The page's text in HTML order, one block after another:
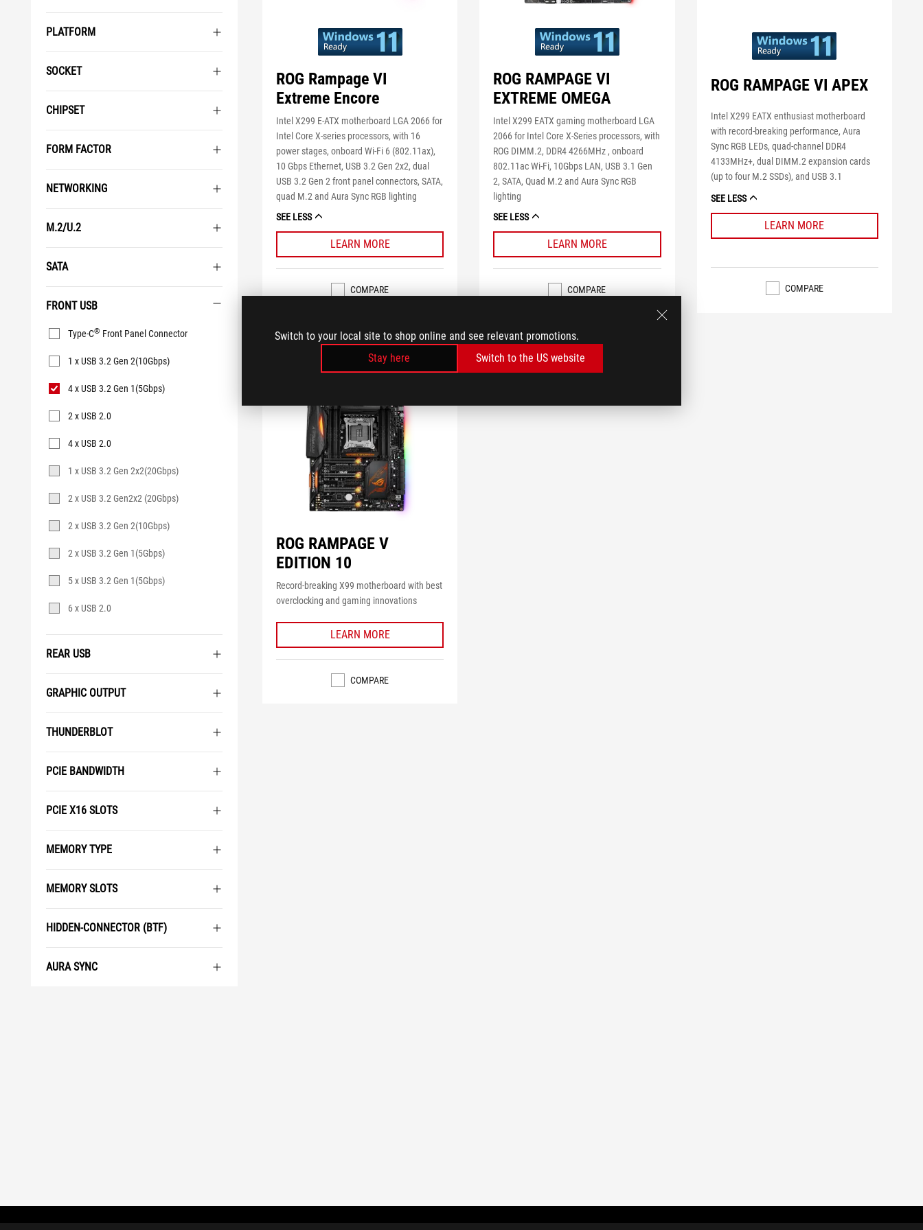
Switch to your local site to shop online and see relevant promotions.
Stay here
Switch to the US website
PLATFORM
SOCKET
CHIPSET
FORM FACTOR
NETWORKING
M.2/U.2
SATA
FRONT USB
Front
USB
Type-C® Front Panel Connector
1 x USB 3.2 Gen 2x2(20Gbps)
2 x USB 3.2 Gen2x2 (20Gbps)
1 x USB 3.2 Gen 2(10Gbps)
2 x USB 3.2 Gen 2(10Gbps)
2 x USB 3.2 Gen 1(5Gbps)
4 x USB 3.2 Gen 1(5Gbps)
5 x USB 3.2 Gen 1(5Gbps)
2 x USB 2.0
4 x USB 2.0
6 x USB 2.0
REAR USB
GRAPHIC OUTPUT
THUNDERBLOT
PCIE BANDWIDTH
PCIE X16 SLOTS
MEMORY TYPE
MEMORY SLOTS
HIDDEN-CONNECTOR (BTF)
AURA SYNC
ROG Rampage VI
Extreme Encore
Intel X299 E-ATX motherboard LGA 2066 for
Intel Core X-series processors, with 16
power stages, onboard Wi-Fi 6 (802.11ax),
10 Gbps Ethernet, USB 3.2 Gen 2x2, dual
USB 3.2 Gen 2 front panel connectors, SATA,
quad M.2 and Aura Sync RGB lighting
SEE LESS
LEARN MORE
COMPARE
ROG RAMPAGE VI
EXTREME OMEGA
Intel X299 EATX gaming motherboard LGA
2066 for Intel Core X-Series processors, with
ROG DIMM.2, DDR4 4266MHz , onboard
802.11ac Wi-Fi, 10Gbps LAN, USB 3.1 Gen
2, SATA, Quad M.2 and Aura Sync RGB
lighting
SEE LESS
LEARN MORE
COMPARE
ROG RAMPAGE VI APEX
Intel X299 EATX enthusiast motherboard
with record-breaking performance, Aura
Sync RGB LEDs, quad-channel DDR4
4133MHz+, dual DIMM.2 expansion cards
(up to four M.2 SSDs), and USB 3.1
SEE LESS
LEARN MORE
COMPARE
ROG RAMPAGE V
EDITION 10
Record-breaking X99 motherboard with best
overclocking and gaming innovations
LEARN MORE
COMPARE